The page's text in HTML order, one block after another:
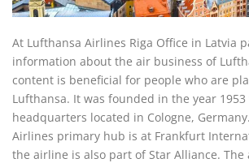
At Lufthansa Airlines Riga Office in Latvia
information about the air business of
content is beneficial for people who are
Lufthansa. It was founded in the year
headquarters located in Cologne,
Airlines primary hub is at Frankfurt
the airline is also part of Star Alliance.